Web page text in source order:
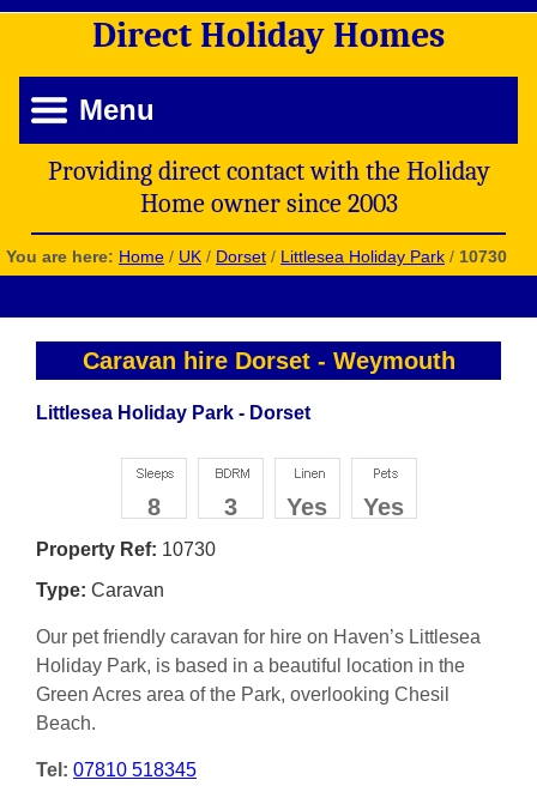
Direct Holiday Homes
Menu
Providing direct contact with the Holiday
Home owner since 2003
You are here: Home / UK / Dorset / Littlesea Holiday Park / 10730
Caravan hire Dorset - Weymouth
Littlesea Holiday Park - Dorset
8 3 Yes Yes
Property Ref: 10730
Type: Caravan
Our pet friendly caravan for hire on Haven’s Littlesea
Holiday Park, is based in a beautiful location in the
Green Acres area of the Park, overlooking Chesil
Beach.
Tel: 07810 518345